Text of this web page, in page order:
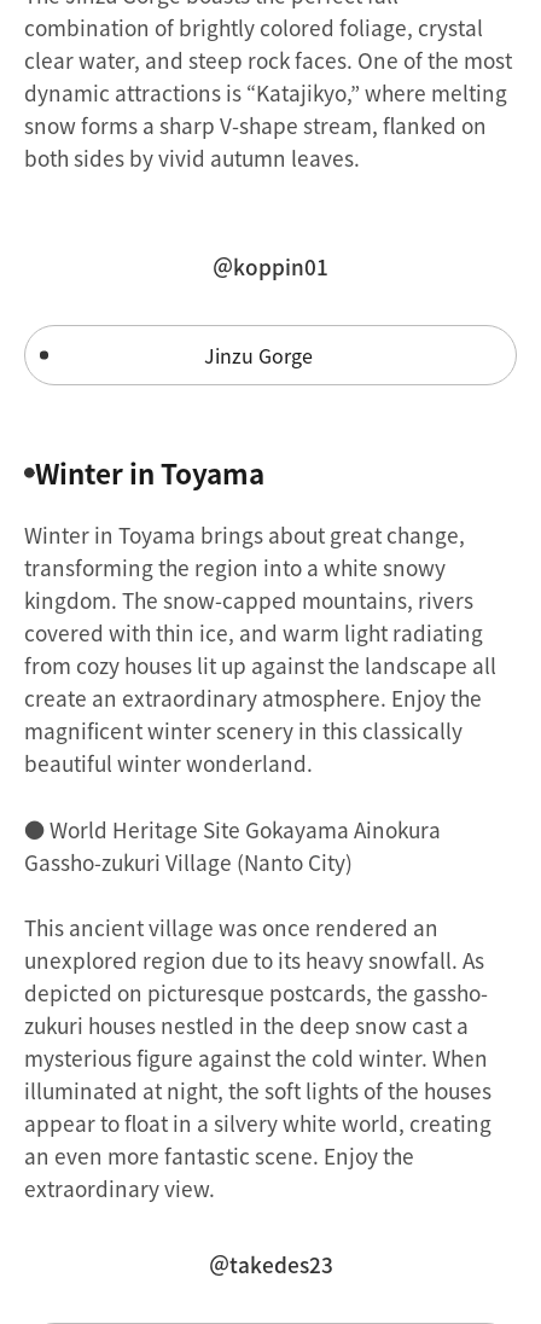
combination of brightly colored foliage, crystal
clear water, and steep rock faces. One of the most
dynamic attractions is “Katajikyo,” where melting
snow forms a sharp V-shape stream, flanked on
both sides by vivid autumn leaves.
＠koppin01
Jinzu Gorge
Winter in Toyama
Winter in Toyama brings about great change,
transforming the region into a white snowy
kingdom. The snow-capped mountains, rivers
covered with thin ice, and warm light radiating
from cozy houses lit up against the landscape all
create an extraordinary atmosphere. Enjoy the
magnificent winter scenery in this classically
beautiful winter wonderland.
● World Heritage Site Gokayama Ainokura
Gassho-zukuri Village (Nanto City)
This ancient village was once rendered an
unexplored region due to its heavy snowfall. As
depicted on picturesque postcards, the gassho-
zukuri houses nestled in the deep snow cast a
mysterious figure against the cold winter. When
illuminated at night, the soft lights of the houses
appear to float in a silvery white world, creating
an even more fantastic scene. Enjoy the
extraordinary view.
＠takedes23